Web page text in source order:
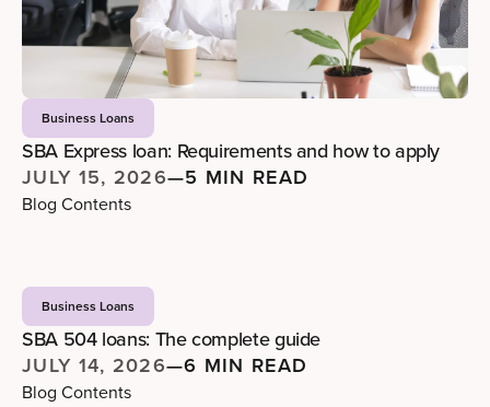
Business Loans
SBA Express loan: Requirements and how to apply
JULY 15, 2026—5 MIN READ
Blog Contents
Business Loans
SBA 504 loans: The complete guide
JULY 14, 2026—6 MIN READ
Blog Contents